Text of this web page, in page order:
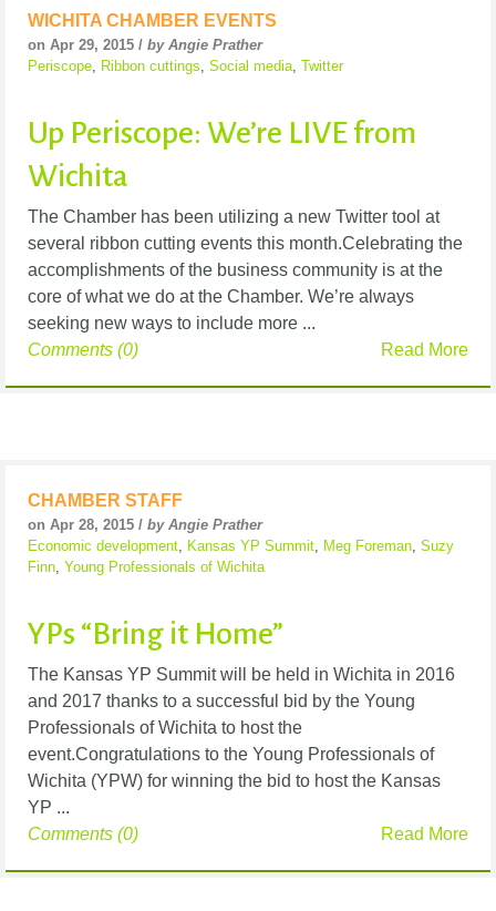
WICHITA CHAMBER EVENTS
on Apr 29, 2015 / by Angie Prather
Periscope, Ribbon cuttings, Social media, Twitter
Up Periscope: We’re LIVE from
Wichita
The Chamber has been utilizing a new Twitter tool at
several ribbon cutting events this month.Celebrating the
accomplishments of the business community is at the
core of what we do at the Chamber. We’re always
seeking new ways to include more ...
Read More
Comments (0)
CHAMBER STAFF
on Apr 28, 2015 / by Angie Prather
Economic development, Kansas YP Summit, Meg Foreman, Suzy
Finn, Young Professionals of Wichita
YPs “Bring it Home”
The Kansas YP Summit will be held in Wichita in 2016
and 2017 thanks to a successful bid by the Young
Professionals of Wichita to host the
event.Congratulations to the Young Professionals of
Wichita (YPW) for winning the bid to host the Kansas
YP ...
Read More
Comments (0)